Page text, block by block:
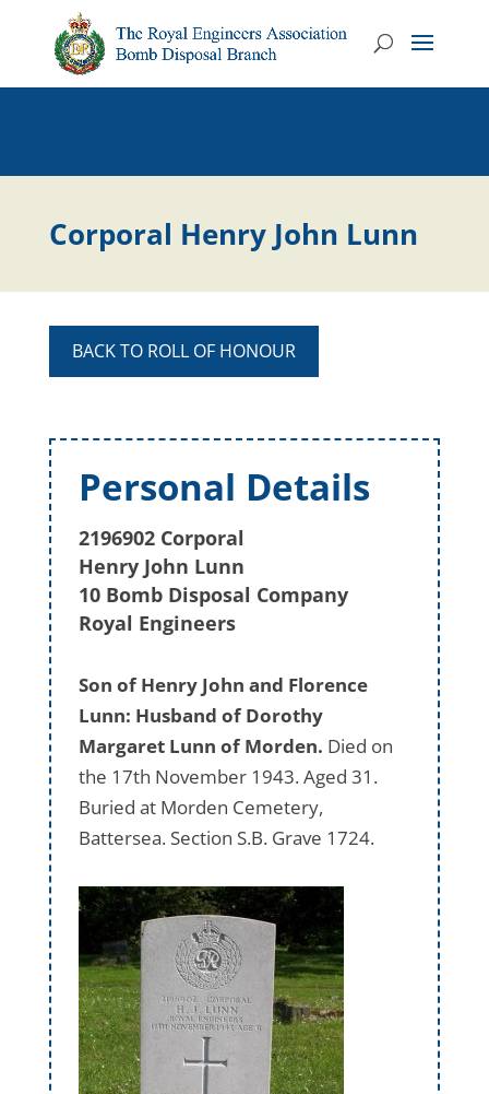
Corporal Henry John Lunn
BACK TO ROLL OF HONOUR
Personal Details
2196902 Corporal
Henry John Lunn
10 Bomb Disposal Company
Royal Engineers
Son of Henry John and Florence
Lunn: Husband of Dorothy
Margaret Lunn of Morden. Died on
the 17th November 1943. Aged 31.
Buried at Morden Cemetery,
Battersea. Section S.B. Grave 1724.